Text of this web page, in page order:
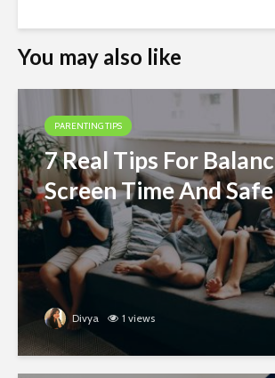
You may also like
PARENTING TIPS
7 Real Tips For
Screen Time And
Divya 1 views